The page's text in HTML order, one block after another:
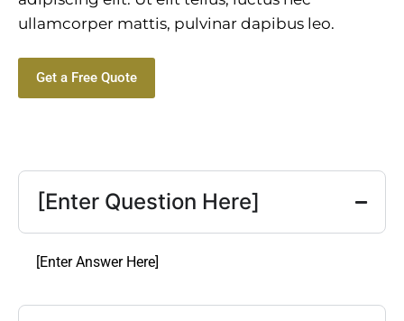
ullamcorper mattis, pulvinar dapibus leo.
Get a Free Quote
[Enter Question Here]
[Enter Answer Here]